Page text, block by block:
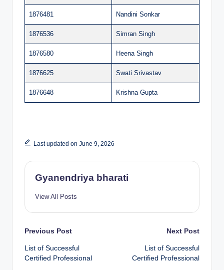
1876481 Nandini Sonkar
1876536 Simran Singh
1876580 Heena Singh
1876625 Swati Srivastav
1876648 Krishna Gupta
Last updated on June 9, 2026
Gyanendriya bharati
View All Posts
Post
navigation
Previous Post
List of Successful
Certified Professional
Next Post
List of Successful
Certified Professional